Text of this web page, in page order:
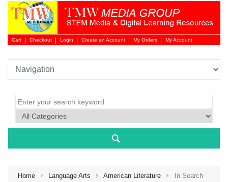
Cart Checkout Login
Login
Create an Account My Orders My Account
Home Language Arts American Literature
In Search